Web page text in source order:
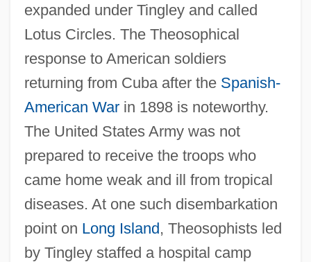
expanded under Tingley and called
Lotus Circles. The Theosophical
response to American soldiers
returning from Cuba after the Spanish-
American Warin 1898 is noteworthy.
The United States Army was not
prepared to receive the troops who
came home weak and ill from tropical
diseases. At one such disembarkation
point on Long Island, Theosophists led
by Tingley staffed a hospital camp